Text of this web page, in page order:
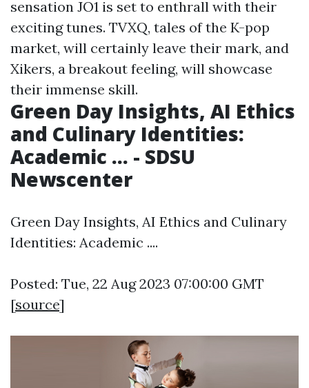
sensation JO1 is set to enthrall with their
exciting tunes. TVXQ, tales of the K-pop
market, will certainly leave their mark, and
Xikers, a breakout feeling, will showcase
their immense skill.
Green Day Insights, AI Ethics
and Culinary Identities:
Academic ... - SDSU
Newscenter
Green Day Insights, AI Ethics and Culinary
Identities: Academic ....
Posted: Tue, 22 Aug 2023 07:00:00 GMT
[source]